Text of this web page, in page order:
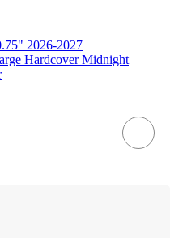
2026-2027
Hardcover Midnight